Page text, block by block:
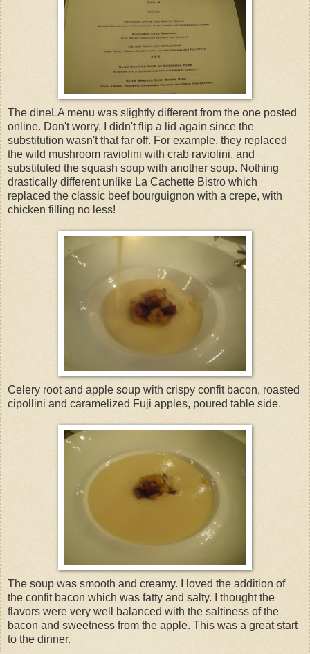
The dineLA menu was slightly different from the one posted
online. Don't worry, I didn't flip a lid again since the
substitution wasn't that far off. For example, they replaced
the wild mushroom raviolini with crab raviolini, and
substituted the squash soup with another soup. Nothing
drastically different unlike La Cachette Bistro which
replaced the classic beef bourguignon with a crepe, with
chicken filling no less!
Celery root and apple soup with crispy confit bacon, roasted
cipollini and caramelized Fuji apples, poured table side.
The soup was smooth and creamy. I loved the addition of
the confit bacon which was fatty and salty. I thought the
flavors were very well balanced with the saltiness of the
bacon and sweetness from the apple. This was a great start
to the dinner.